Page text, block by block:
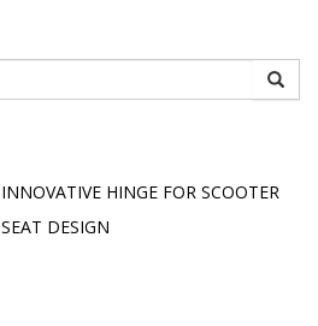
INNOVATIVE HINGE FOR SCOOTER
SEAT DESIGN